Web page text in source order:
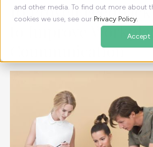
and other media. To find out more about
cookies we use, see our Privacy Policy.
Accept
10 Proven
to Improve
Communication